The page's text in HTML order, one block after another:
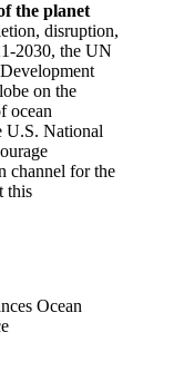
the planet
disruption,
2030, the UN
on the
ocean
U.S. National
channel for the
this
Ocean